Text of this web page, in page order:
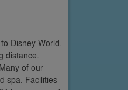
Disney World.
distance.
of our
spa. Facilities